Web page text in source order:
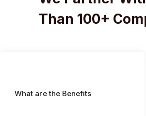
Than 100+
What are the Benefits